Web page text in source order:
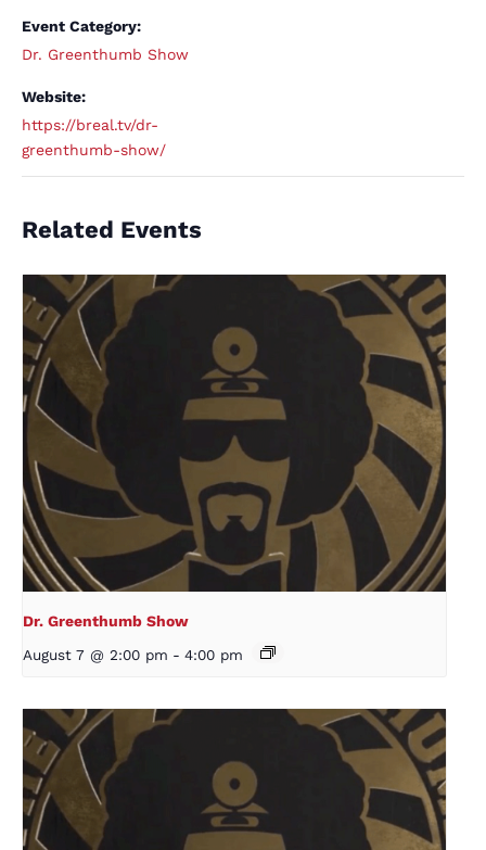
Event Category:
Dr. Greenthumb Show
Website:
https://breal.tv/dr-
greenthumb-show/
Related Events
Dr. Greenthumb Show
August 7 @ 2:00 pm - 4:00 pm